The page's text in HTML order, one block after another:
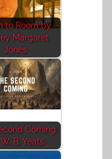
to Room by
Margaret
Jones
Coming
B. Yeats